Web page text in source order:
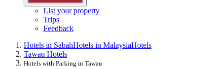
List your property
Trips
Feedback
Hotels in SabahHotels in MalaysiaHotels
Tawau Hotels
Hotels with Parking in Tawau